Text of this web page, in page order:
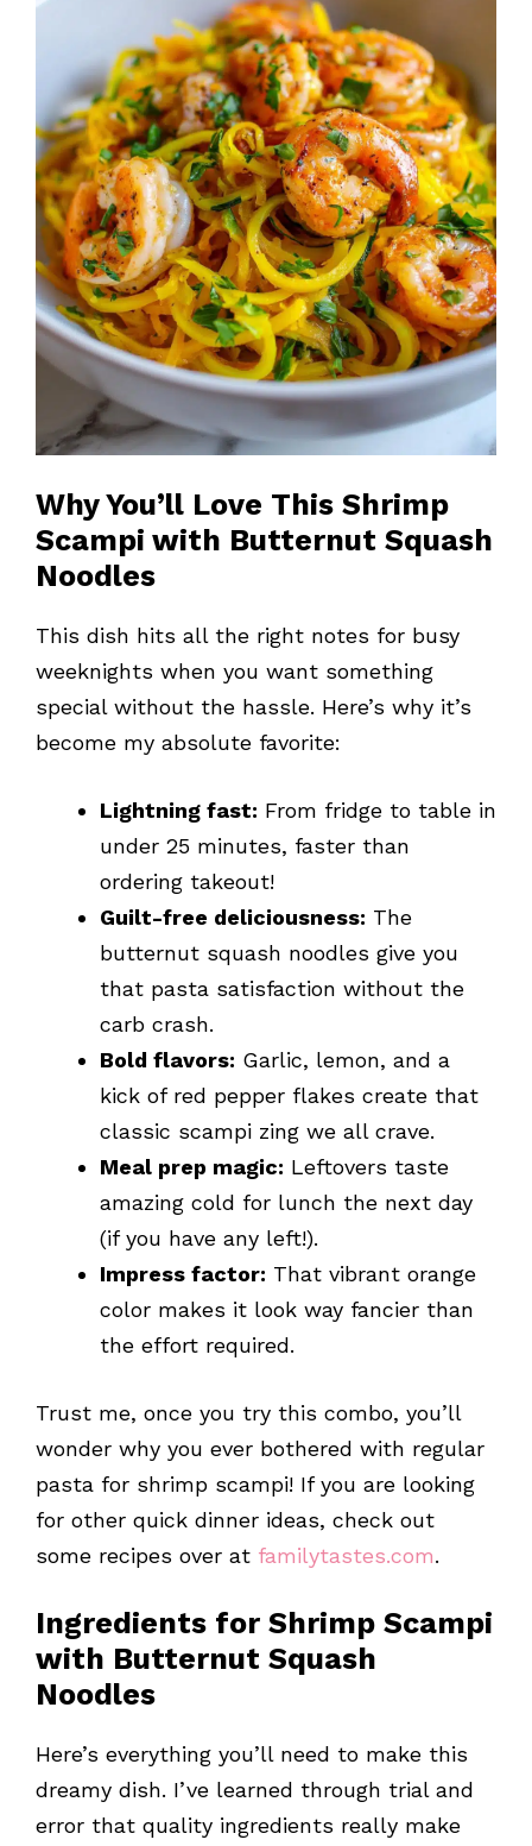
Why You’ll Love This Shrimp
Scampi with Butternut Squash
Noodles
This dish hits all the right notes for busy
weeknights when you want something
special without the hassle. Here’s why it’s
become my absolute favorite:
Lightning fast: From fridge to table in
under 25 minutes, faster than
ordering takeout!
Guilt-free deliciousness: The
butternut squash noodles give you
that pasta satisfaction without the
carb crash.
Bold flavors: Garlic, lemon, and a
kick of red pepper flakes create that
classic scampi zing we all crave.
Meal prep magic: Leftovers taste
amazing cold for lunch the next day
(if you have any left!).
Impress factor: That vibrant orange
color makes it look way fancier than
the effort required.
Trust me, once you try this combo, you’ll
wonder why you ever bothered with regular
pasta for shrimp scampi! If you are looking
for other quick dinner ideas, check out
some recipes over at familytastes.com.
Ingredients for Shrimp Scampi
with Butternut Squash
Noodles
Here’s everything you’ll need to make this
dreamy dish. I’ve learned through trial and
error that quality ingredients really make